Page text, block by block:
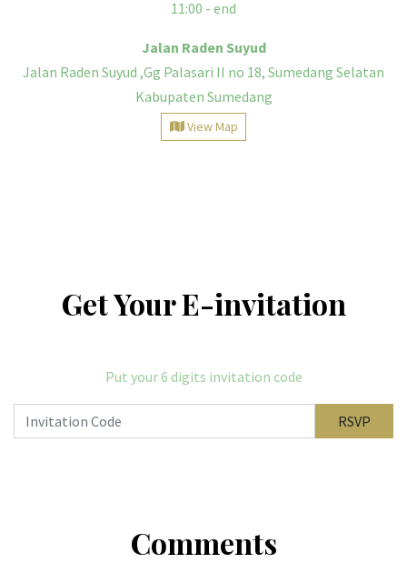
11:00 - end
Jalan Raden Suyud
Jalan Raden Suyud ,Gg Palasari II no 18, Sumedang Selatan
Kabupaten Sumedang
View Map
Get Your E-invitation
Put your 6 digits invitation code
RSVP
Comments